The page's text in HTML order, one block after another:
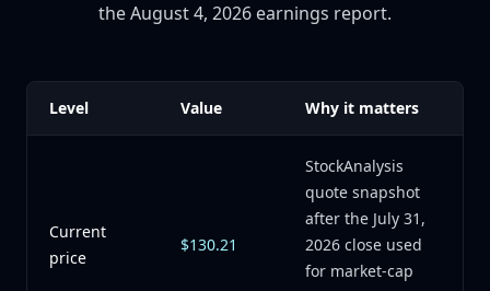
the August 4, 2026 earnings report.
Level Value Why it matters
Current
price
$130.21
StockAnalysis
quote snapshot
after the July 31,
2026 close used
for market-cap